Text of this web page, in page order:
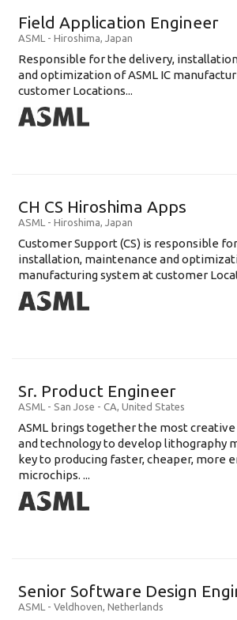
Field Application Engineer
ASML - Hiroshima, Japan
Responsible for the delivery,
and optimization of ASML IC
customer Locations...
CH CS Hiroshima Apps
ASML - Hiroshima, Japan
Customer Support (CS) is responsible
installation, maintenance and
manufacturing system at customer
Sr. Product Engineer
ASML - San Jose - CA, United States
ASML brings together the most creative
and technology to develop lithography
key to producing faster, cheaper, more
microchips. ...
Senior Software Design
ASML - Veldhoven, Netherlands